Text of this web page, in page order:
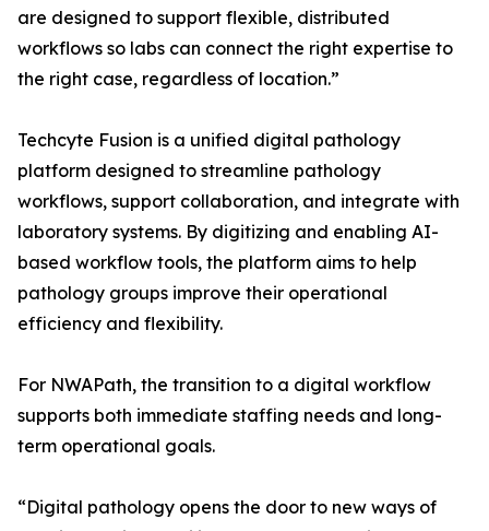
are designed to support flexible, distributed
workflows so labs can connect the right expertise to
the right case, regardless of location.”
Techcyte Fusion is a unified digital pathology
platform designed to streamline pathology
workflows, support collaboration, and integrate with
laboratory systems. By digitizing and enabling AI-
based workflow tools, the platform aims to help
pathology groups improve their operational
efficiency and flexibility.
For NWAPath, the transition to a digital workflow
supports both immediate staffing needs and long-
term operational goals.
“Digital pathology opens the door to new ways of